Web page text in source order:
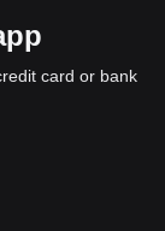
card or bank